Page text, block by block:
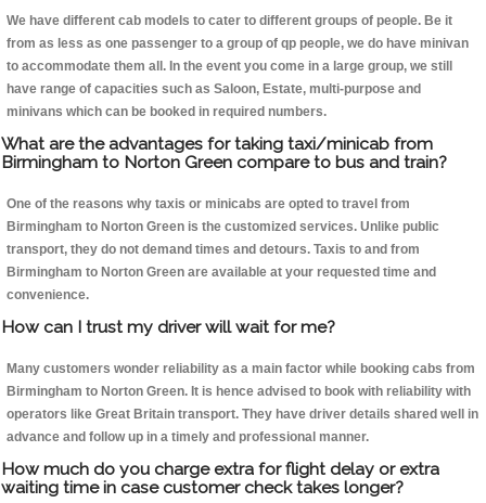
We have different cab models to cater to different groups of people. Be it
from as less as one passenger to a group of qp people, we do have minivan
to accommodate them all. In the event you come in a large group, we still
have range of capacities such as Saloon, Estate, multi-purpose and
minivans which can be booked in required numbers.
What are the advantages for taking taxi/minicab from
Birmingham to Norton Green compare to bus and train?
One of the reasons why taxis or minicabs are opted to travel from
Birmingham to Norton Green is the customized services. Unlike public
transport, they do not demand times and detours. Taxis to and from
Birmingham to Norton Green are available at your requested time and
convenience.
How can I trust my driver will wait for me?
Many customers wonder reliability as a main factor while booking cabs from
Birmingham to Norton Green. It is hence advised to book with reliability with
operators like Great Britain transport. They have driver details shared well in
advance and follow up in a timely and professional manner.
How much do you charge extra for flight delay or extra
waiting time in case customer check takes longer?